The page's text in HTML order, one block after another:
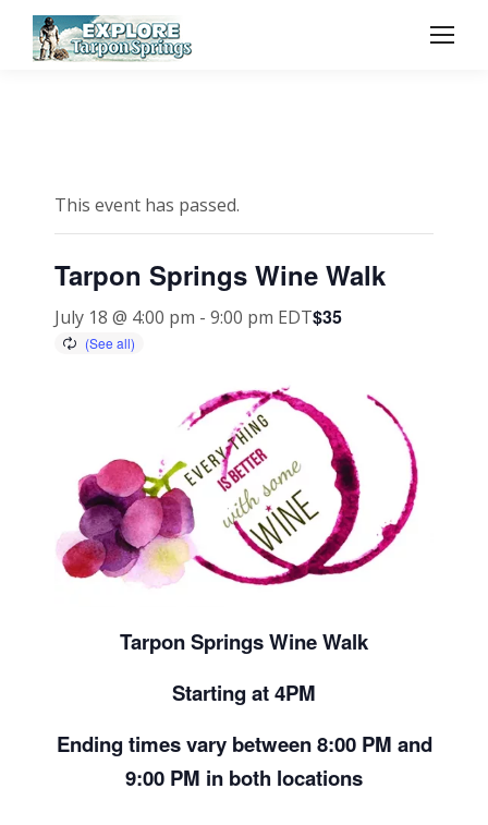
This event has passed.
Tarpon Springs Wine Walk
July 18 @ 4:00 pm - 9:00 pm EDT$35
Tarpon Springs Wine Walk
Starting at 4PM
Ending times vary between 8:00 PM and
9:00 PM in both locations